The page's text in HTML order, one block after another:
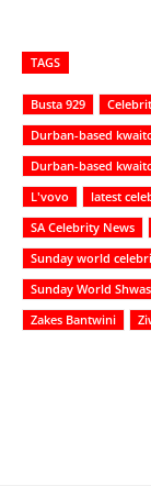
TAGS
Busta 929
Durban-based
Durban-based
L'vovo
latest
SA Celebrity News
Sunday world
Sunday World
Zakes Bantwini